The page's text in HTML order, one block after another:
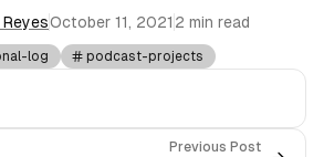
October 11, 2021 2 min read
log
podcast-projects
Previous Post